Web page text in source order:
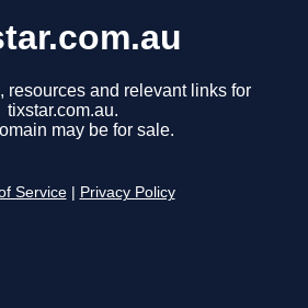
resources and relevant links for
tixstar.com.au.
may be for sale.
Service Privacy Policy